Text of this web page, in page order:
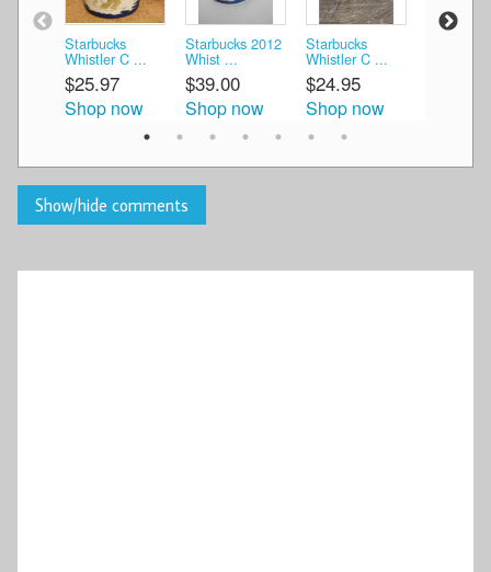
Starbucks
Whistler C ...
$25.97
Shop now
Starbucks 2012
Whist ...
$39.00
Shop now
Starbucks
Whistler C ...
$24.95
Shop now